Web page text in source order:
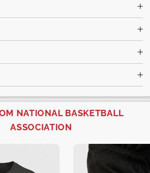
NATIONAL BASKETBALL
ASSOCIATION